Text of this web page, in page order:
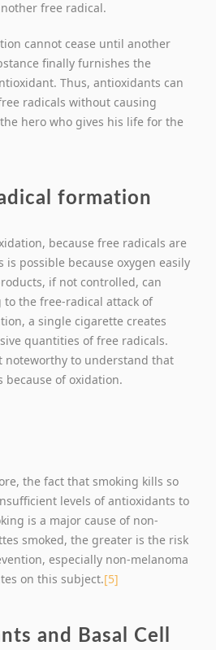
free radical.
cannot cease until another
finally furnishes the
Thus, antioxidants can
radicals without causing
hero who gives his life for the
formation
because free radicals are
possible because oxygen easily
if not controlled, can
the free-radical attack of
a single cigarette creates
quantities of free radicals.
noteworthy to understand that
of oxidation.
the fact that smoking kills so
levels of antioxidants to
is a major cause of non-
smoked, the greater is the risk
especially non-melanoma
on this subject.[5]
and Basal Cell